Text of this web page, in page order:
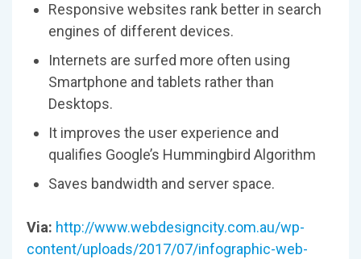
Responsive websites rank better in search
engines of different devices.
Internets are surfed more often using
Smartphone and tablets rather than
Desktops.
It improves the user experience and
qualifies Google’s Hummingbird Algorithm
Saves bandwidth and server space.
Via: http://www.webdesigncity.com.au/wp-
content/uploads/2017/07/infographic-web-